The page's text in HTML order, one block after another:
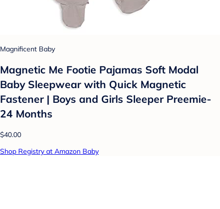
Magnificent Baby
Magnetic Me Footie Pajamas Soft Modal
Baby Sleepwear with Quick Magnetic
Fastener | Boys and Girls Sleeper Preemie-
24 Months
$40.00
Shop Registry at Amazon Baby